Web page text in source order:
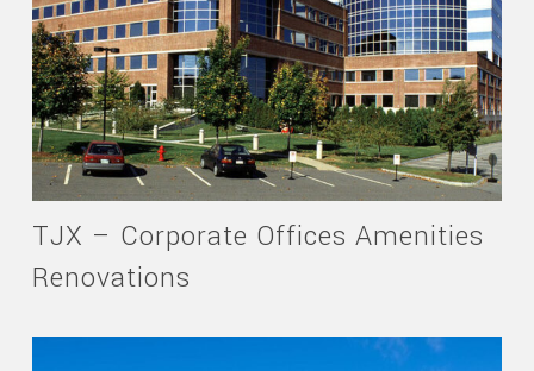
TJX – Corporate Offices Amenities
Renovations